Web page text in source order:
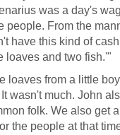
was a day's
people. From the
have this kind of
loaves and two fish.'"
loaves from a little
wasn't much. John
folk. We also get
the people at that